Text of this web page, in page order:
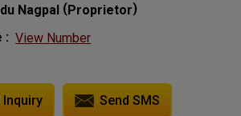
Nagpal (Proprietor)
: View Number
Inquiry Send SMS